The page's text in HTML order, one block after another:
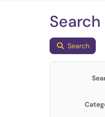
Search
Search